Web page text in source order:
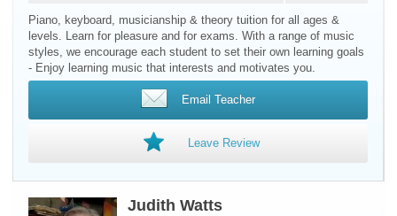
Piano, keyboard, musicianship & theory tuition for all ages &
levels. Learn for pleasure and for exams. With a range of music
styles, we encourage each student to set their own learning goals
- Enjoy learning music that interests and motivates you.
Email Teacher
Leave Review
Judith Watts